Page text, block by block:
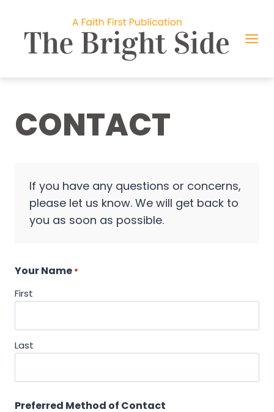
content
CONTACT
If you have any questions or concerns,
please let us know. We will get back to
you as soon as possible.
Your Name *
First
Last
Preferred Method of Contact